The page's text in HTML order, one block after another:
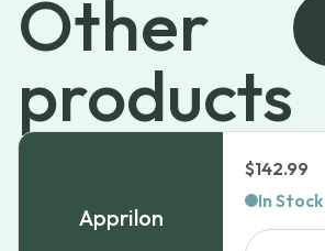
Other
products
Apprilon
$142.99
In Stock